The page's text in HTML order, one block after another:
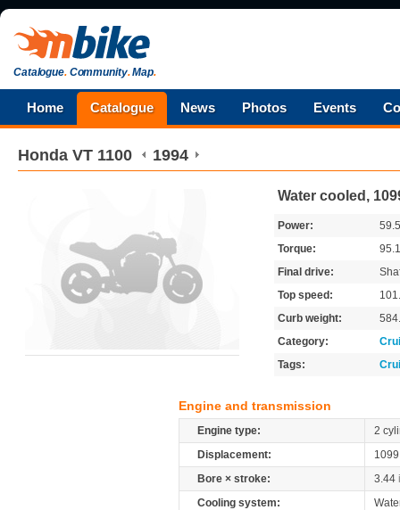
Catalogue.Community.Map.
Home Catalogue News Photos Events
Honda VT 1100 1994
Water cooled,
Power:
Torque:
Final drive:
Top speed:
Curb weight:
Category:
Tags:
Engine and transmission
Engine type:
2
Displacement:
Bore × stroke:
3.44
Cooling system: